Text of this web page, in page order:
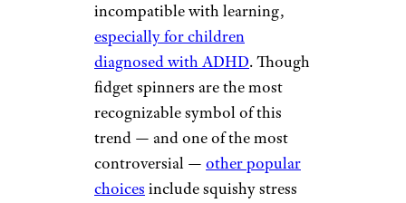
incompatible with learning,
especially for children
diagnosed with ADHD. Though
fidget spinners are the most
recognizable symbol of this
trend — and one of the most
controversial — other popular
choices include squishy stress